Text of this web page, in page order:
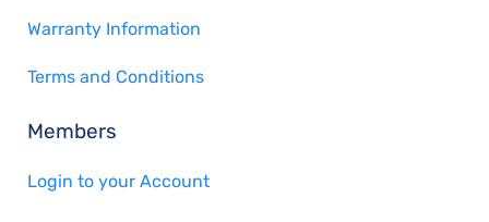
Warranty Information
Terms and Conditions
Members
Login to your Account